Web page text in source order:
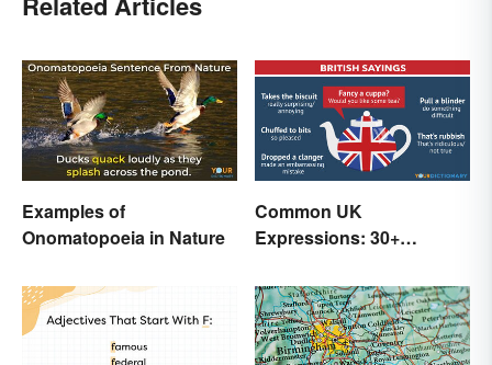
Examples of
Onomatopoeia in Nature
Common UK
Expressions: 30+
Known For